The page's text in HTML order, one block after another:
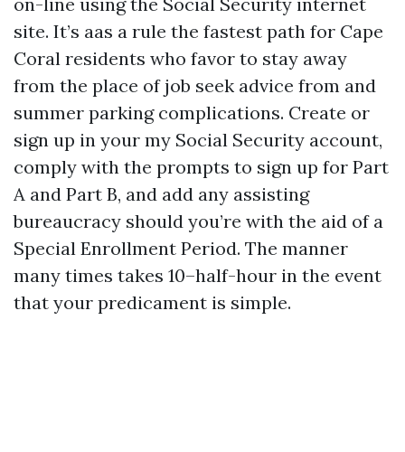
site. It’s aas a rule the fastest path for Cape
Coral residents who favor to stay away
from the place of job seek advice from and
summer parking complications. Create or
sign up in your my Social Security account,
comply with the prompts to sign up for Part
A and Part B, and add any assisting
bureaucracy should you’re with the aid of a
Special Enrollment Period. The manner
many times takes 10–half-hour in the event
that your predicament is simple.